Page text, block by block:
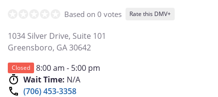
Based on 0 votes Rate this DMV+
1034 Silver Drive, Suite 101
Greensboro, GA30642
Closed
8:00 am - 5:00 pm
Wait Time: N/A
(706) 453-3358